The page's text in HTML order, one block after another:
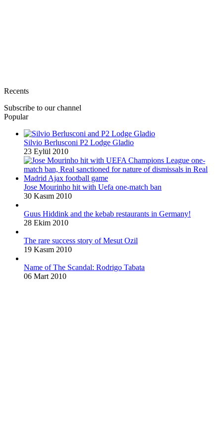
Recents
Subscribe to our channel
Popular
Silvio Berlusconi P2 Lodge Gladio
23 Eylül 2010
Jose Mourinho hit with Uefa one-match ban
30 Kasım 2010
Guus Hiddink and the kebab restaurants in Germany!
28 Ekim 2010
The rare success story of Mesut Ozil
19 Kasım 2010
Name of The Scandal: Rodrigo Tabata
06 Mart 2010